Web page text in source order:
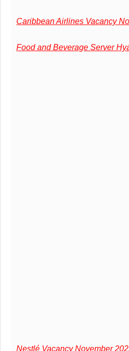
Caribbean Airlines Vacancy
Food and Beverage Server
Nestlé Vacancy November